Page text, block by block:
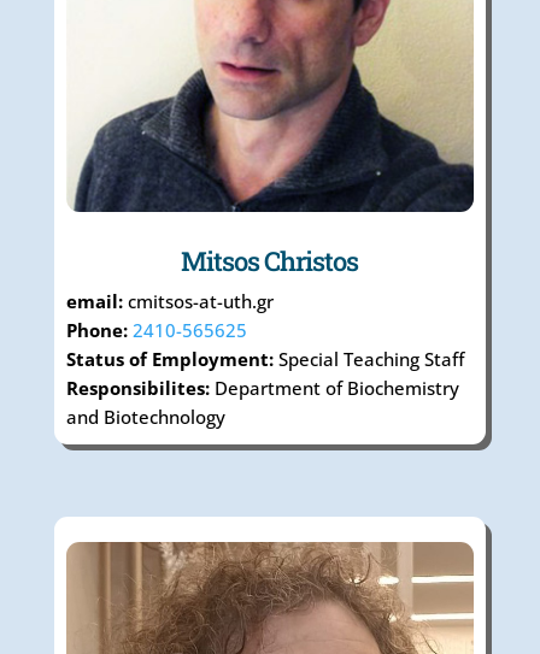
Mitsos Christos
email:cmitsos-at-uth.gr
Phone:2410-565625
Status of Employment: Special Teaching Staff
Responsibilites: Department of Biochemistry
and Biotechnology